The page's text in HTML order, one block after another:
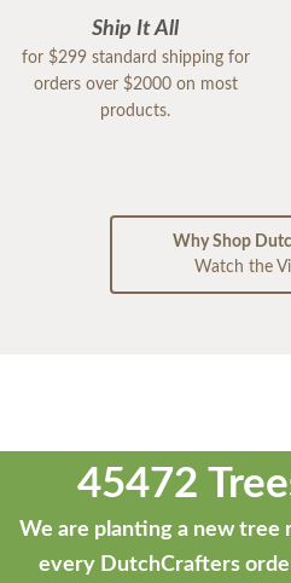
Ship It All
for $299 standard shipping for
orders over $2000 on most
products.
Why Shop
Watch the
45472
We are planting a new tree
every DutchCrafters